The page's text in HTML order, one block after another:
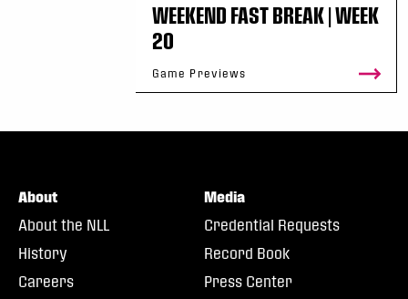
WEEKEND FAST BREAK | WEEK
20
Game Previews
About
About the NLL
History
Careers
Media
Credential Requests
Record Book
Press Center